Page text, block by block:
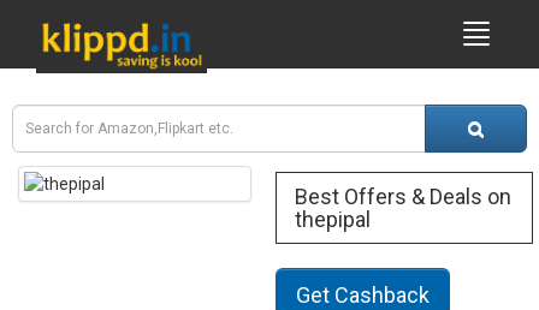
Best Offers & Deals on
thepipal
Get Cashback